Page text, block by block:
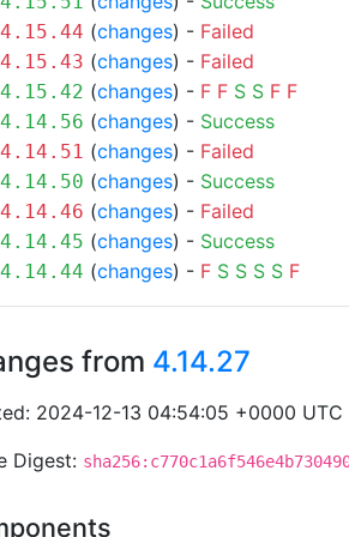
4.15.44 (changes) - Failed
4.15.43 (changes) - Failed
4.15.42 (changes) - F F S S F F
4.14.56 (changes) - Success
4.14.51 (changes) - Failed
4.14.50 (changes) - Success
4.14.46 (changes) - Failed
4.14.45 (changes) - Success
4.14.44 (changes) - F S S S S F
from 4.14.27
2024-12-13 04:54:05 +0000 UTC
Digest: